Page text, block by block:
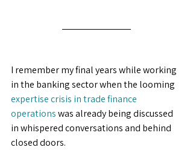
I remember my final years while working
in the banking sector when the looming
expertise crisis in trade finance
operations was already being discussed
in whispered conversations and behind
closed doors.